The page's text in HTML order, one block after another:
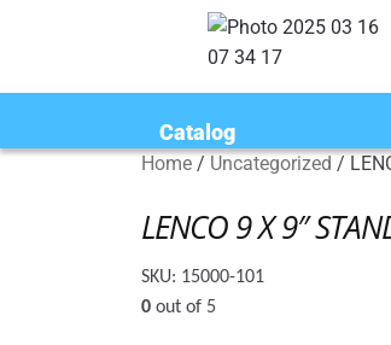
Catalog
Home / Uncategorized /
LENCO 9 X 9″
SKU: 15000-101
0 out of 5